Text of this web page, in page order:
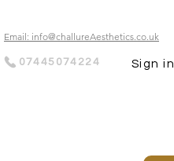
07445074224 Sign in
Email: info@challureAesthetics.co.uk